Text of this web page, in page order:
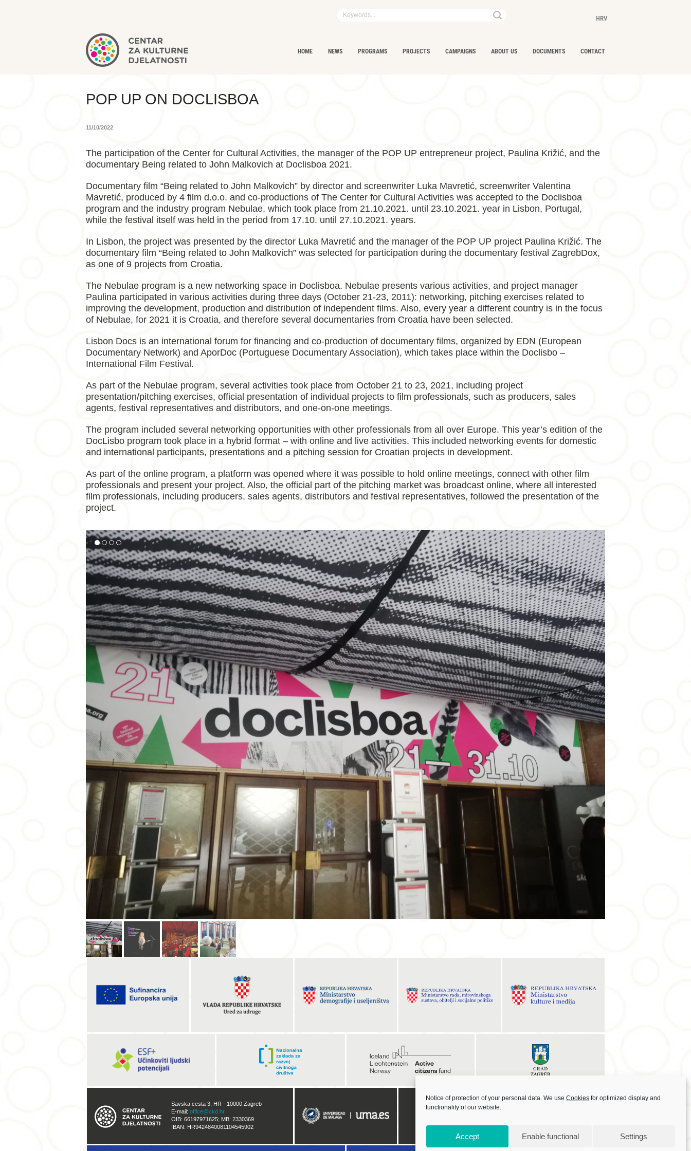
Notice of protection of your personal data. We use Cookies for optimized display and
functionality of our website.
Accept Enable functional Settings
HRV
HOME NEWS PROGRAMS PROJECTS CAMPAIGNS ABOUT US DOCUMENTS CONTACT
POP UP ON DOCLISBOA
11/10/2022
The participation of the Center for Cultural Activities, the manager of the POP UP entrepreneur project, Paulina Križić, and the
documentary Being related to John Malkovich at Doclisboa 2021.
Documentary film “Being related to John Malkovich” by director and screenwriter Luka Mavretić, screenwriter Valentina
Mavretić, produced by 4 film d.o.o. and co-productions of The Center for Cultural Activities was accepted to the Doclisboa
program and the industry program Nebulae, which took place from 21.10.2021. until 23.10.2021. year in Lisbon, Portugal,
while the festival itself was held in the period from 17.10. until 27.10.2021. years.
In Lisbon, the project was presented by the director Luka Mavretić and the manager of the POP UP project Paulina Križić. The
documentary film “Being related to John Malkovich” was selected for participation during the documentary festival ZagrebDox,
as one of 9 projects from Croatia.
The Nebulae program is a new networking space in Doclisboa. Nebulae presents various activities, and project manager
Paulina participated in various activities during three days (October 21-23, 2011): networking, pitching exercises related to
improving the development, production and distribution of independent films. Also, every year a different country is in the focus
of Nebulae, for 2021 it is Croatia, and therefore several documentaries from Croatia have been selected.
Lisbon Docs is an international forum for financing and co-production of documentary films, organized by EDN (European
Documentary Network) and AporDoc (Portuguese Documentary Association), which takes place within the Doclisbo –
International Film Festival.
As part of the Nebulae program, several activities took place from October 21 to 23, 2021, including project
presentation/pitching exercises, official presentation of individual projects to film professionals, such as producers, sales
agents, festival representatives and distributors, and one-on-one meetings.
The program included several networking opportunities with other professionals from all over Europe. This year’s edition of the
DocLisbo program took place in a hybrid format – with online and live activities. This included networking events for domestic
and international participants, presentations and a pitching session for Croatian projects in development.
As part of the online program, a platform was opened where it was possible to hold online meetings, connect with other film
professionals and present your project. Also, the official part of the pitching market was broadcast online, where all interested
film professionals, including producers, sales agents, distributors and festival representatives, followed the presentation of the
project.